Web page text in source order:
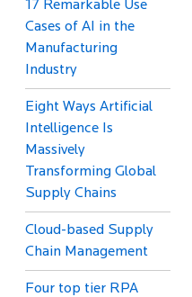
17 Remarkable Use
Cases of AI in the
Manufacturing
Industry
Eight Ways Artificial
Intelligence Is
Massively
Transforming Global
Supply Chains
Cloud-based Supply
Chain Management
Four top tier RPA